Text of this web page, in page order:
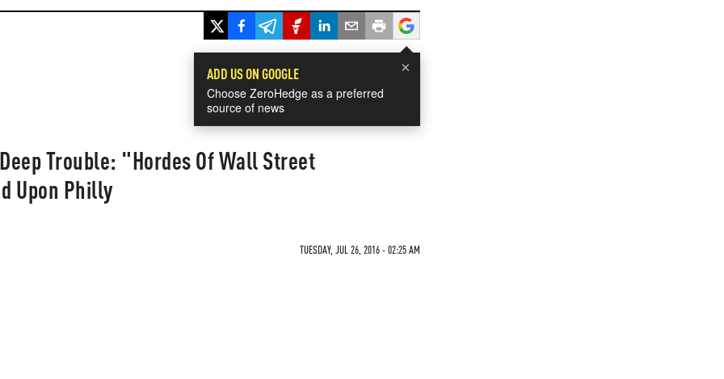
×
ADD US ON GOOGLE
Choose ZeroHedge as a preferred
source of news
Trouble: "Hordes Of Wall Street
Upon Philly
TUESDAY, JUL 26, 2016 - 02:25 AM